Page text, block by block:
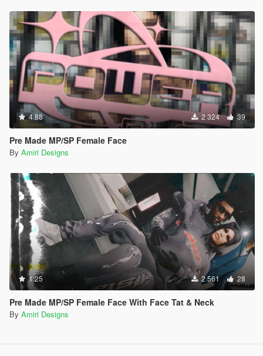
4.88 2 324 39
Pre Made MP/SP Female Face
By Amiri Designs
1.25 2 561 28
Pre Made MP/SP Female Face With Face Tat & Neck
By Amiri Designs